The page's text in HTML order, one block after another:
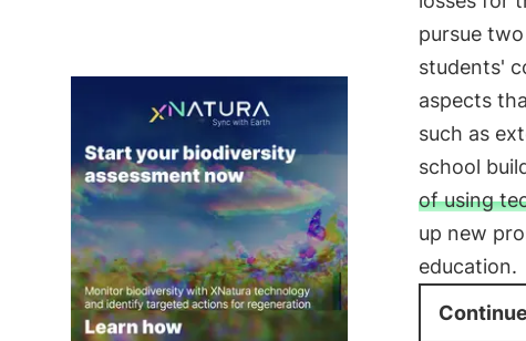
pursue
students'
aspects
such as
school
of using
up new
education.
Continue